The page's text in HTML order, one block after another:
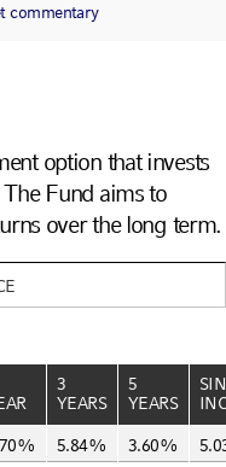
commentary
option that invests
Fund aims to
over the long term.
3
YEARS
5
YEARS
5.84% 3.60%